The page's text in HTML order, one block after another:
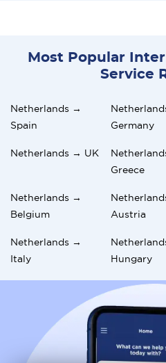
Most Popular
Service
Netherlands →
Spain
Germany
Netherlands → UK
Greece
Netherlands →
Belgium
Austria
Netherlands →
Italy
Hungary